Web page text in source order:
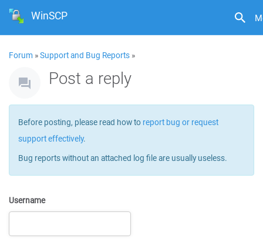
WinSCP
Forum »Support and Bug Reports »
Post a reply
Before posting, please read how to report bug or request
support effectively.
Bug reports without an attached log file are usually useless.
Username